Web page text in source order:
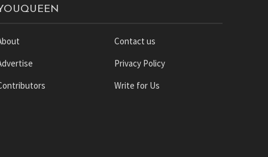
Contact us
Privacy Policy
Write for Us